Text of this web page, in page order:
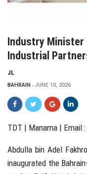
Industry Minister
Industrial
JL
BAHRAIN JUNE 10, 2026
TDT | Manama | Email :
Abdulla bin Adel
inaugurated the